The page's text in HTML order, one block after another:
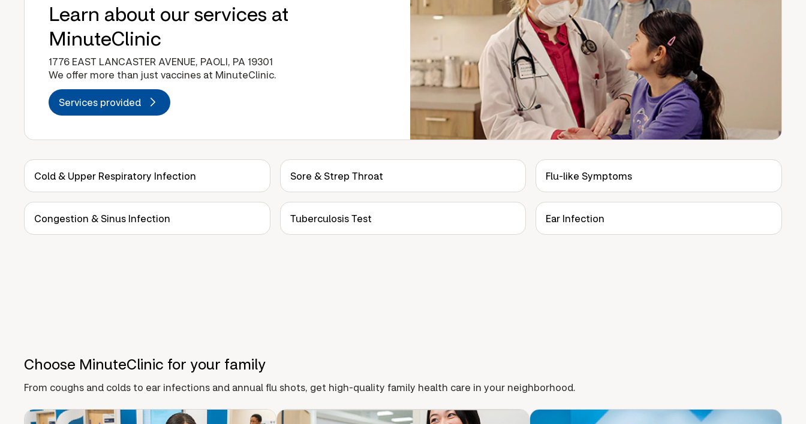
Learn about our services at
MinuteClinic
1776 EAST LANCASTER AVENUE, PAOLI, PA 19301
We offer more than just vaccines at MinuteClinic.
Services provided
Cold & Upper Respiratory Infection Sore & Strep Throat Flu-like Symptoms
Congestion & Sinus Infection Tuberculosis Test Ear Infection
Choose MinuteClinic for your family
From coughs and colds to ear infections and annual flu shots, get high-quality family health care in your neighborhood.